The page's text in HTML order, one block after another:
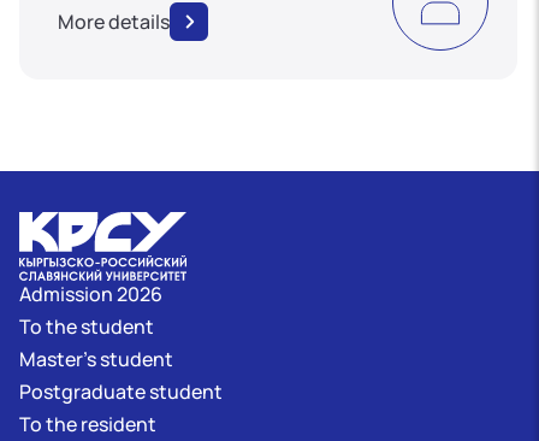
More details
Admission 2026
To the student
Master's student
Postgraduate student
To the resident